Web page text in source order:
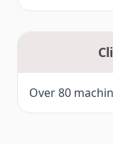
Over 80